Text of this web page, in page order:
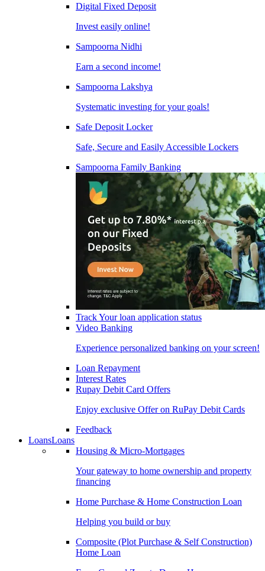
Digital Fixed Deposit
Invest easily online!
Sampoorna Nidhi
Earn a second income!
Sampoorna Lakshya
Systematic investing for your goals!
Safe Deposit Locker
Safe, Secure and Easily Accessible Lockers
Sampoorna Family Banking
Track Your loan application status
Video Banking
Experience personalized banking on your screen!
Loan Repayment
Interest Rates
Rupay Debit Card Offers
Enjoy exclusive Offer on RuPay Debit Cards
Feedback
LoansLoans
Housing & Micro-Mortgages
Your gateway to home ownership and property
financing
Home Purchase & Home Construction Loan
Helping you build or buy
Composite (Plot Purchase & Self Construction)
Home Loan